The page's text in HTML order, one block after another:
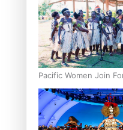
Pacific Women Join